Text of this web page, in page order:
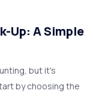
Up: A Simple
but it's
by choosing the